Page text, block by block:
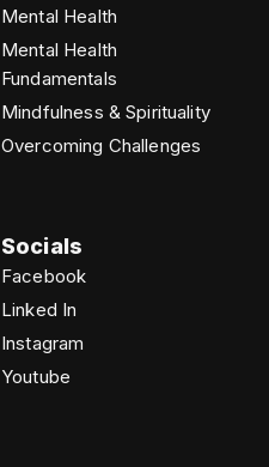
Mental Health
Mental Health
Fundamentals
Mindfulness & Spirituality
Overcoming Challenges
Socials
Facebook
Linked In
Instagram
Youtube